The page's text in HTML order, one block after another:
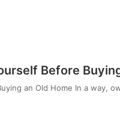
Before
an Old Home In a way,